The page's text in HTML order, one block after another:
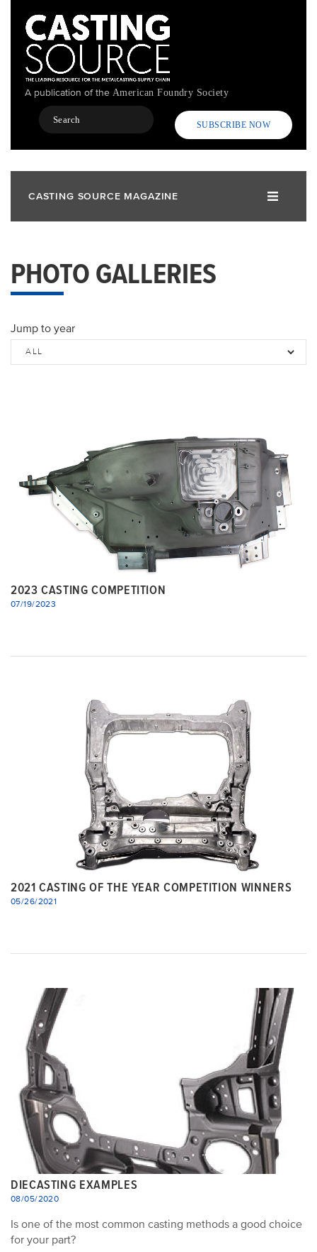
content
A publication of the American Foundry Society
Search
SUBSCRIBE NOW
CASTING SOURCE MAGAZINE
PHOTO GALLERIES
Jump to year
2023 CASTING COMPETITION
07/19/2023
2021 CASTING OF THE YEAR COMPETITION WINNERS
05/26/2021
DIECASTING EXAMPLES
08/05/2020
Is one of the most common casting methods a good choice
for your part?